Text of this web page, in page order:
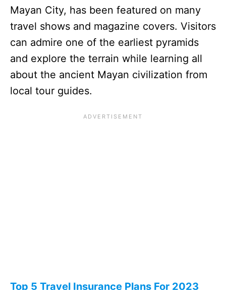
Mayan City, has been featured on many
travel shows and magazine covers. Visitors
can admire one of the earliest pyramids
and explore the terrain while learning all
about the ancient Mayan civilization from
local tour guides.
Top 5 Travel Insurance Plans For 2023